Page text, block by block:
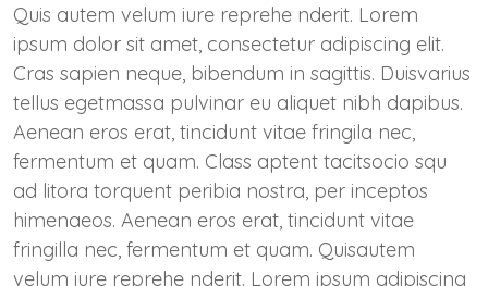
Quis autem velum iure reprehe nderit. Lorem
ipsum dolor sit amet, consectetur adipiscing elit.
Cras sapien neque, bibendum in sagittis. Duisvarius
tellus egetmassa pulvinar eu aliquet nibh dapibus.
Aenean eros erat, tincidunt vitae fringila nec,
fermentum et quam. Class aptent tacitsocio squ
ad litora torquent peribia nostra, per inceptos
himenaeos. Aenean eros erat, tincidunt vitae
fringilla nec, fermentum et quam. Quisautem
velum iure reprehe nderit. Lorem ipsum adipiscing